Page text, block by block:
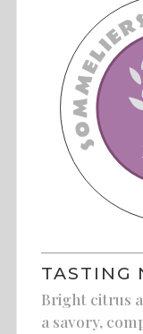
TASTING
Bright citrus
a savory,